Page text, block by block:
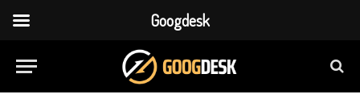
Googdesk